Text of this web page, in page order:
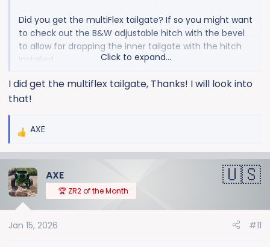
Did you get the multiFlex tailgate? If so you might want
to check out the B&W adjustable hitch with the bevel
to allow for dropping the inner tailgate with the hitch
installed.
Click to expand...
I did get the multiflex tailgate, Thanks! I will look into
that!
R
c
t
n
AXE
AXE
🏆 ZR2 of the Month
Jan 15, 2026 #11